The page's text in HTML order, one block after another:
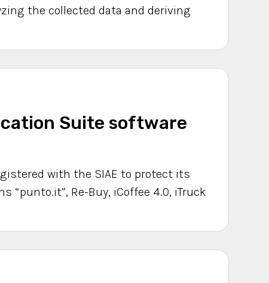
the collected data and deriving
Suite software
with the SIAE to protect its
Re-Buy, iCoffee 4.0, iTruck